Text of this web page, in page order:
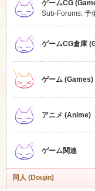
ゲームCG
Sub-Forums: 予
ゲームCG倉庫
ゲーム (Games)
アニメ (Anime)
ゲーム関連
同人 (Doujin)